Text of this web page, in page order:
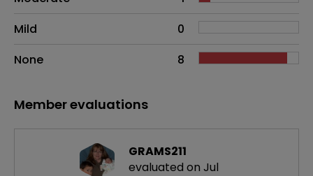
Mild
0
None
8
Member evaluations
GRAMS211
evaluated on Jul